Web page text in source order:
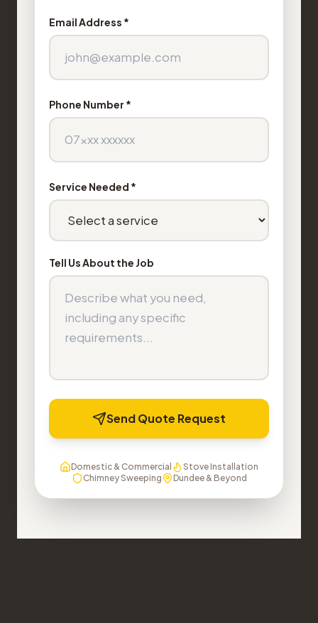
Email Address *
Phone Number *
Service Needed *
Tell Us About the Job
Send Quote Request
Domestic & Commercial
Stove Installation
Chimney Sweeping
Dundee & Beyond